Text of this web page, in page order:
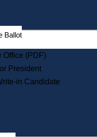
Election Deadline Calendar
Citizen Information Service
Massachusetts Historical
Commission Publications
Public Notices
Information Service Commission
Ballot
Office (PDF)
President
in Candidate